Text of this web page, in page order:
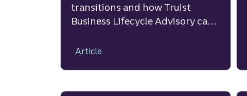
transitions and how Truist
Business Lifecycle Advisory can
Article